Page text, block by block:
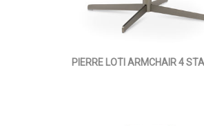
PIERRE LOTI ARMCHAIR 4